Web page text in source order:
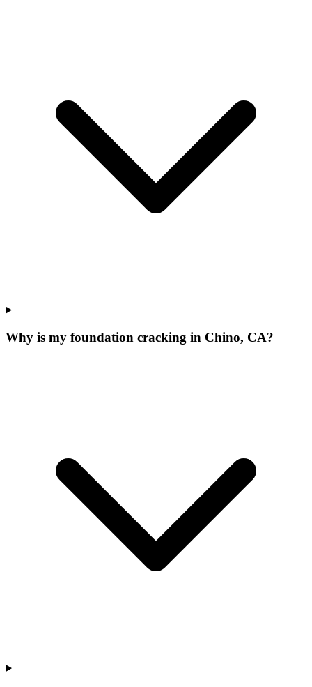
Why is my foundation cracking in Chino, CA?